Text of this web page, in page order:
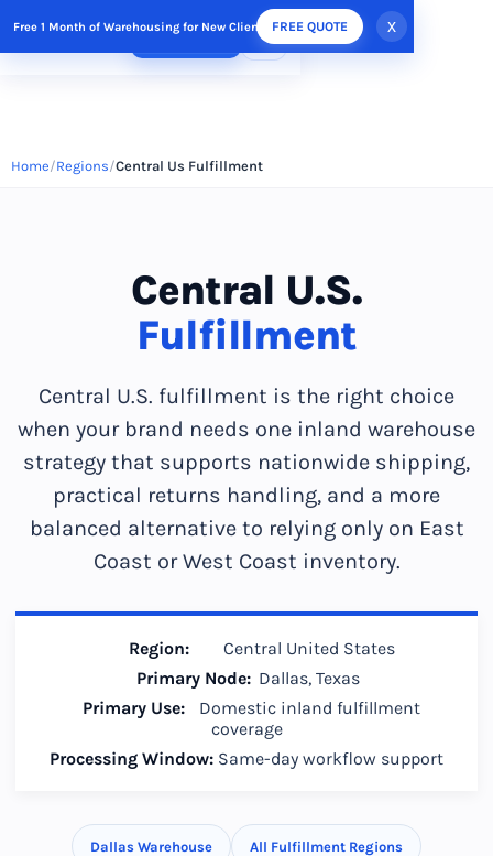
Free 1 Month of Warehousing for New Clients FREE QUOTE x
FREE QUOTE
Home Regions Central Us Fulfillment
Central U.S.
Fulfillment
Central U.S. fulfillment is the right choice
when your brand needs one inland warehouse
strategy that supports nationwide shipping,
practical returns handling, and a more
balanced alternative to relying only on East
Coast or West Coast inventory.
Region:
Central United States
Primary Node: Dallas, Texas
Primary Use:
Domestic inland fulfillment
coverage
Processing Window: Same-day workflow support
Dallas Warehouse All Fulfillment Regions